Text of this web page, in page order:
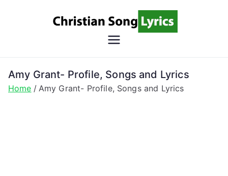
Song
Lyrics
Christian Lyrics Online!
Amy Grant- Profile, Songs and Lyrics
Home Amy Grant- Profile, Songs and Lyrics